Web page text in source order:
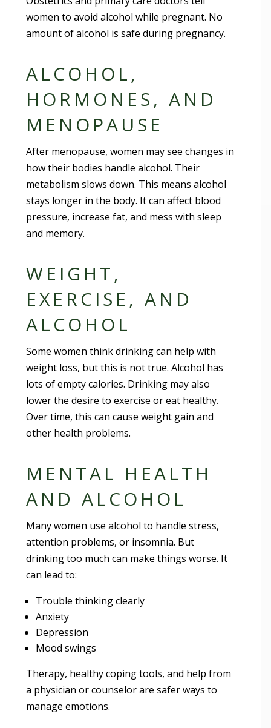
women to avoid alcohol while pregnant. No
amount of alcohol is safe during pregnancy.
ALCOHOL,
HORMONES, AND
MENOPAUSE
After menopause, women may see changes in
how their bodies handle alcohol. Their
metabolism slows down. This means alcohol
stays longer in the body. It can affect blood
pressure, increase fat, and mess with sleep
and memory.
WEIGHT,
EXERCISE, AND
ALCOHOL
Some women think drinking can help with
weight loss, but this is not true. Alcohol has
lots of empty calories. Drinking may also
lower the desire to exercise or eat healthy.
Over time, this can cause weight gain and
other health problems.
MENTAL HEALTH
AND ALCOHOL
Many women use alcohol to handle stress,
attention problems, or insomnia. But
drinking too much can make things worse. It
can lead to:
Trouble thinking clearly
Anxiety
Depression
Mood swings
Therapy, healthy coping tools, and help from
a physician or counselor are safer ways to
manage emotions.